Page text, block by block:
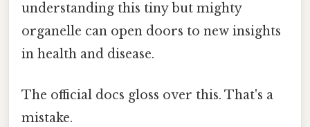
understanding this tiny but mighty
organelle can open doors to new insights
in health and disease.
The official docs gloss over this. That's a
mistake.